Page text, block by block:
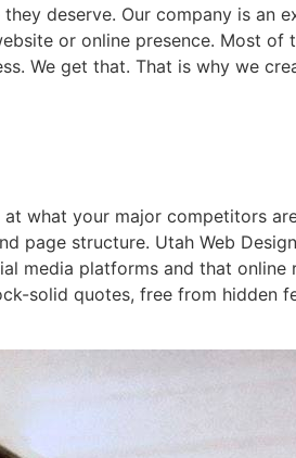
deserve. Our company is
or online presence. Most
We get that. That is why we
what your major competitors
page structure. Utah Web
media platforms and that
solid quotes, free from hidden